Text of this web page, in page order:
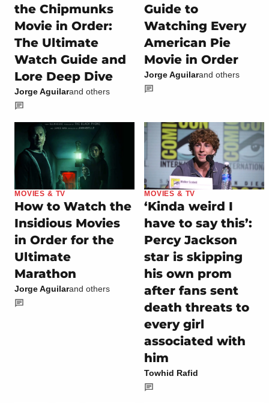
the Chipmunks
Movie in Order:
The Ultimate
Watch Guide and
Lore Deep Dive
Jorge Aguilarand others
Guide to
Watching Every
American Pie
Movie in Order
Jorge Aguilarand others
MOVIES & TV
How to Watch the
Insidious Movies
in Order for the
Ultimate
Marathon
Jorge Aguilarand others
MOVIES & TV
‘Kinda weird I
have to say this’:
Percy Jackson
star is skipping
his own prom
after fans sent
death threats to
every girl
associated with
him
Towhid Rafid